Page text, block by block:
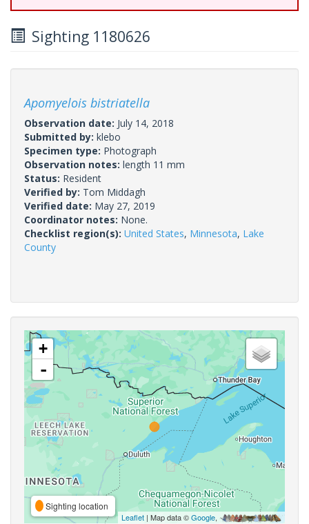
Sighting 1180626
Apomyelois bistriatella
Observation date: July 14, 2018
Submitted by: klebo
Specimen type: Photograph
Observation notes: length 11 mm
Status: Resident
Verified by: Tom Middagh
Verified date: May 27, 2019
Coordinator notes: None.
Checklist region(s): United States, Minnesota, Lake
County
+
-
Sighting location
Leaflet | Map data ©Google,